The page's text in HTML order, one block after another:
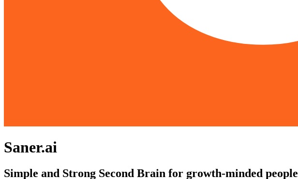
Saner.ai
Simple and Strong Second Brain for growth-minded people